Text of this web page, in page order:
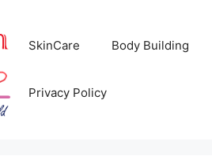
SkinCare Body Building
Privacy Policy